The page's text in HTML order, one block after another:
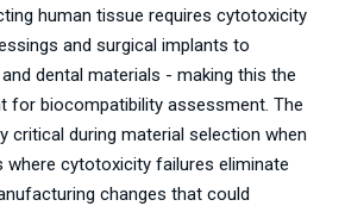
human tissue requires cytotoxicity
and surgical implants to
dental materials - making this the
for biocompatibility assessment. The
critical during material selection when
where cytotoxicity failures eliminate
changes that could